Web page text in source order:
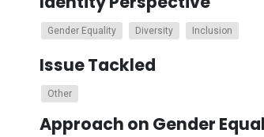
Gender Equality Diversity Inclusion
Issue Tackled
Other
Approach on Gender